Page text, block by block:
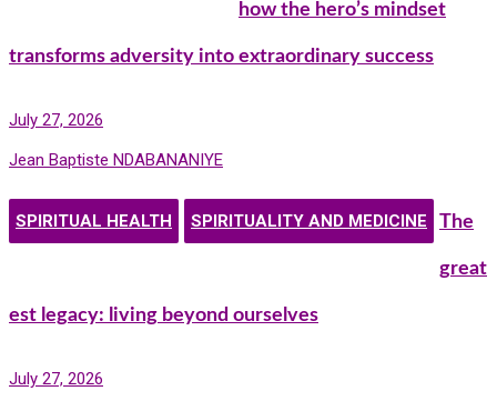
how the hero’s mindset
transforms adversity into extraordinary success
July 27, 2026
Jean Baptiste NDABANANIYE
SPIRITUAL HEALTH SPIRITUALITY AND MEDICINE The
great
est legacy: living beyond ourselves
July 27, 2026